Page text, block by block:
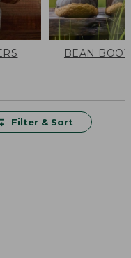
BEAN
Filter & Sort